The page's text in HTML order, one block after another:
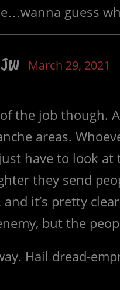
guess
JW March 29, 2021
the job though.
areas.
have to look
they send
and it’s pretty
but the
Hail dread-